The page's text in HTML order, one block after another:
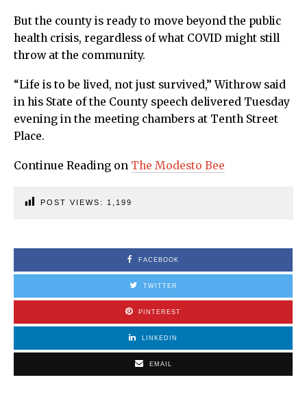
But the county is ready to move beyond the public
health crisis, regardless of what COVID might still
throw at the community.
“Life is to be lived, not just survived,” Withrow said
in his State of the County speech delivered Tuesday
evening in the meeting chambers at Tenth Street
Place.
Continue Reading on The Modesto Bee
POST VIEWS: 1,199
FACEBOOK
TWITTER
PINTEREST
LINKEDIN
EMAIL